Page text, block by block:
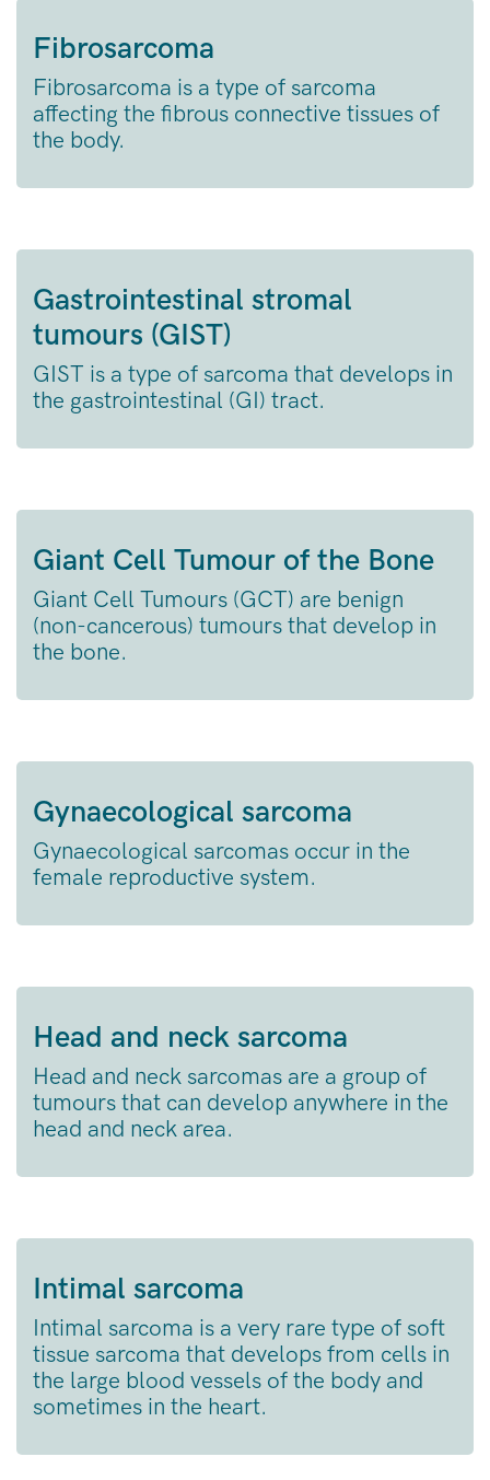
Fibrosarcoma
Fibrosarcoma is a type of sarcoma
affecting the fibrous connective tissues of
the body.
Gastrointestinal stromal
tumours (GIST)
GIST is a type of sarcoma that develops in
the gastrointestinal (GI) tract.
Giant Cell Tumour of the Bone
Giant Cell Tumours (GCT) are benign
(non-cancerous) tumours that develop in
the bone.
Gynaecological sarcoma
Gynaecological sarcomas occur in the
female reproductive system.
Head and neck sarcoma
Head and neck sarcomas are a group of
tumours that can develop anywhere in the
head and neck area.
Intimal sarcoma
Intimal sarcoma is a very rare type of soft
tissue sarcoma that develops from cells in
the large blood vessels of the body and
sometimes in the heart.